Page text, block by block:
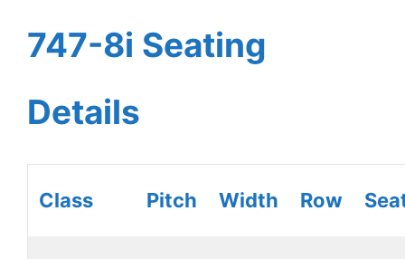
747-8i Seating
Details
Class Pitch Width Row